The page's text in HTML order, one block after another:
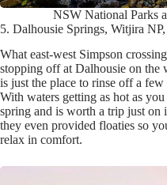
NSW National Parks
5. Dalhousie Springs, Witjira
What east-west Simpson
stopping off at Dalhousie on the
is just the place to rinse off a
With waters getting as hot as
spring and is worth a trip just on
they even provided floaties so
relax in comfort.